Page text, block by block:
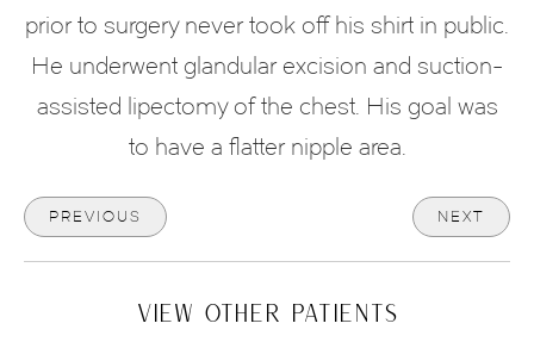
prior to surgery never took off his shirt in public.
He underwent glandular excision and suction-
assisted lipectomy of the chest. His goal was
to have a flatter nipple area.
PREVIOUS NEXT
VIEW OTHER PATIENTS